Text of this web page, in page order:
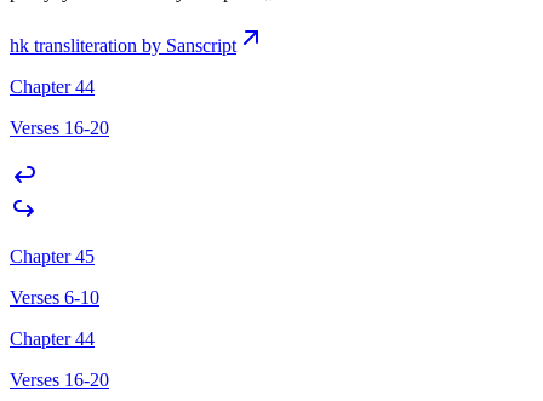
hk transliteration by Sanscript
Chapter 44
Verses 16-20
Chapter 45
Verses 6-10
Chapter 44
Verses 16-20